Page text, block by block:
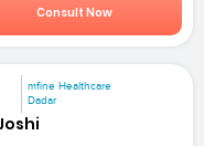
Consult Now
mfine Healthcare
Dadar